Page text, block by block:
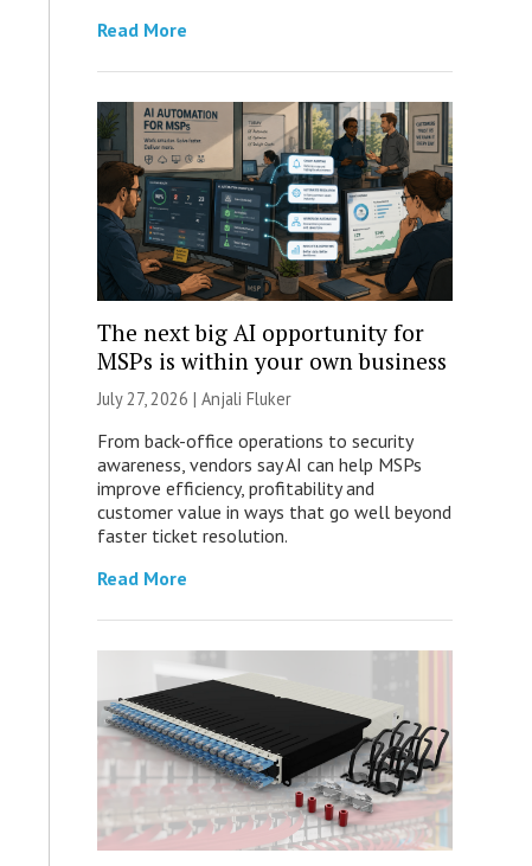
Read More
The next big AI opportunity for
MSPs is within your own business
July 27, 2026 | Anjali Fluker
From back-office operations to security
awareness, vendors say AI can help MSPs
improve efficiency, profitability and
customer value in ways that go well beyond
faster ticket resolution.
Read More